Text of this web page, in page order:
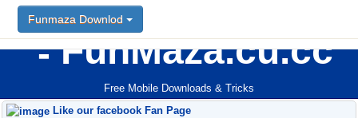
FunMaza.cu.cc
Free Mobile Downloads & Tricks
Funmaza Downlod
Like our facebook Fan Page